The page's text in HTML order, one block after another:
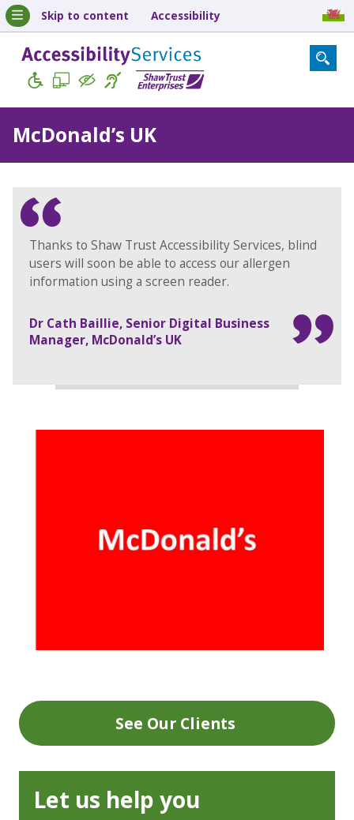
Skip to content Accessibility
McDonald’s UK
Thanks to Shaw Trust Accessibility Services, blind
users will soon be able to access our allergen
information using a screen reader.
Dr Cath Baillie, Senior Digital Business
Manager, McDonald’s UK
See Our Clients
Let us help you